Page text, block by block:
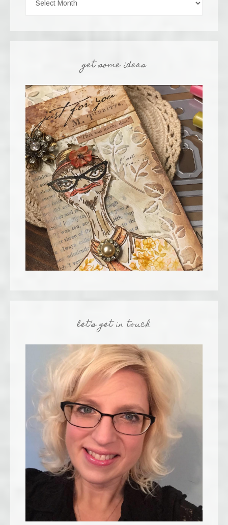
get some ideas
let’s get in touch